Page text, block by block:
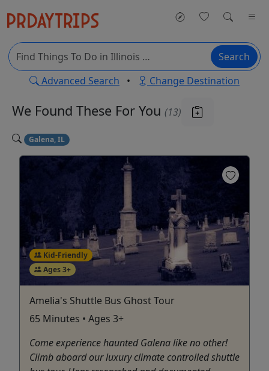
Search
Advanced Search • Change Destination
We Found These For You (13)
Galena, IL
Kid-Friendly
Ages 3+
Amelia's Shuttle Bus Ghost Tour
65 Minutes • Ages 3+
Come experience haunted Galena like no other!
Climb aboard our luxury climate controlled shuttle